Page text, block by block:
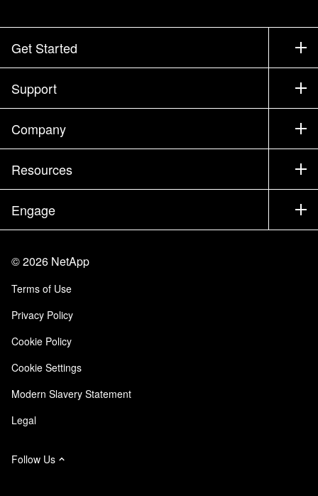
Get Started
How to Buy
Contact Sales
Find a Partner
Executive Briefing
Products A-Z
Support
Support
Training
Documentation
Community
Company
Company
Partners
Careers
Trust Center
Responsibility & Sustainability
Quality Certifications
NetApp Instaclustr
Resources
Newsroom
Events
Blog
Customer Experience
Customer Stories
Engage
Site Feedback
Accessibility
Email Subscriptions
©2026 NetApp
Terms of Use
Privacy Policy
Cookie Policy
Cookie Settings
Modern Slavery Statement
Legal
Follow Us